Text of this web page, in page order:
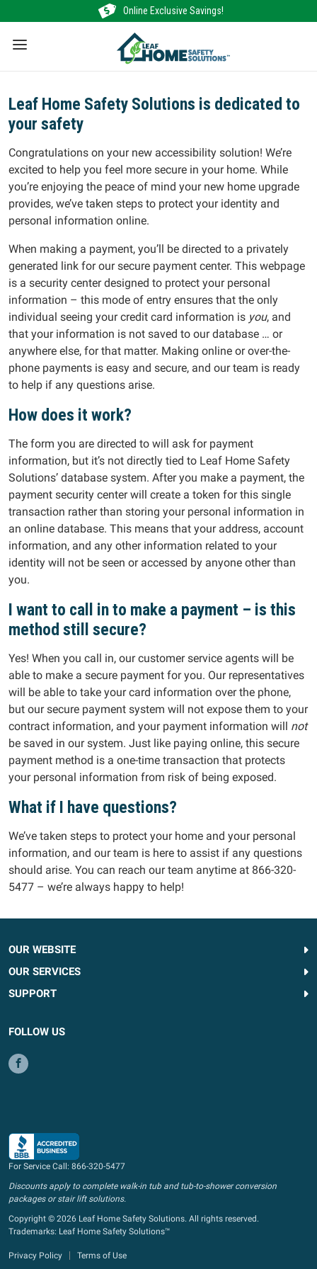
to
content
Online Exclusive Savings!
Leaf Home Safety Solutions is dedicated to
your safety
Congratulations on your new accessibility solution! We’re
excited to help you feel more secure in your home. While
you’re enjoying the peace of mind your new home upgrade
provides, we’ve taken steps to protect your identity and
personal information online.
When making a payment, you’ll be directed to a privately
generated link for our secure payment center. This webpage
is a security center designed to protect your personal
information – this mode of entry ensures that the only
individual seeing your credit card information is you, and
that your information is not saved to our database … or
anywhere else, for that matter. Making online or over-the-
phone payments is easy and secure, and our team is ready
to help if any questions arise.
How does it work?
The form you are directed to will ask for payment
information, but it’s not directly tied to Leaf Home Safety
Solutions’ database system. After you make a payment, the
payment security center will create a token for this single
transaction rather than storing your personal information in
an online database. This means that your address, account
information, and any other information related to your
identity will not be seen or accessed by anyone other than
you.
I want to call in to make a payment – is this
method still secure?
Yes! When you call in, our customer service agents will be
able to make a secure payment for you. Our representatives
will be able to take your card information over the phone,
but our secure payment system will not expose them to your
contract information, and your payment information will not
be saved in our system. Just like paying online, this secure
payment method is a one-time transaction that protects
your personal information from risk of being exposed.
What if I have questions?
We’ve taken steps to protect your home and your personal
information, and our team is here to assist if any questions
should arise. You can reach our team anytime at 866-320-
5477 – we’re always happy to help!
OUR WEBSITE
OUR SERVICES
SUPPORT
FOLLOW US
For Service Call: 866-320-5477
Discounts apply to complete walk-in tub and tub-to-shower conversion
packages or stair lift solutions.
Copyright © 2026 Leaf Home Safety Solutions. All rights reserved.
Trademarks: Leaf Home Safety Solutions™
Privacy Policy Terms of Use